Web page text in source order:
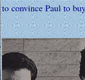
to convince Paul to